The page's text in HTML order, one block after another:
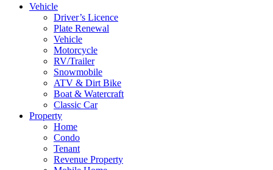
Vehicle
Driver’s Licence
Plate Renewal
Vehicle
Motorcycle
RV/Trailer
Snowmobile
ATV & Dirt Bike
Boat & Watercraft
Classic Car
Property
Home
Condo
Tenant
Revenue Property